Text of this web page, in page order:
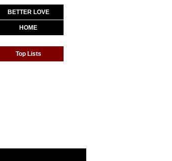
BETTER LOVE
HOME
Top Lists